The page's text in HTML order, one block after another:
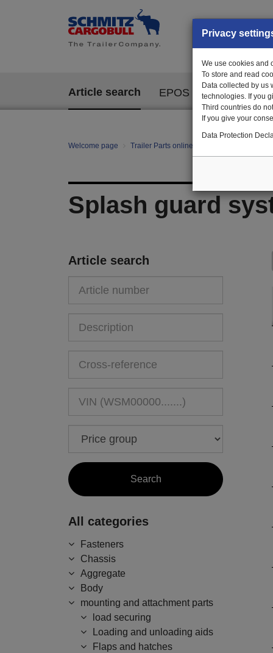
Article search EPOS
Welcome page Trailer Parts online
Splash guard
Article search
All categories
Fasteners
Chassis
Aggregate
Body
mounting and attachment parts
load securing
Loading and unloading aids
Flaps and hatches
Privacy
We use cookies and
To store and read
Data collected by us
technologies. If you
Third countries do
If you give your
Data Protection